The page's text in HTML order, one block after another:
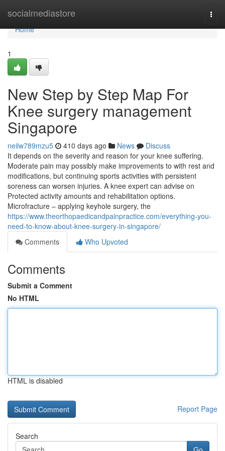
socialmediastore
Home
Home
1
New Step by Step Map For
Knee surgery management
Singapore
neilw789mzu5 410 days ago News
Discuss
It depends on the severity and reason for your knee suffering.
Moderate pain may possibly make improvements to with rest and
modifications, but continuing sports activities with persistent
soreness can worsen injuries. A knee expert can advise on
Protected activity amounts and rehabilitation options.
Microfracture – applying keyhole surgery, the
https://www.theorthopaedicandpainpractice.com/everything-you-
need-to-know-about-knee-surgery-in-singapore/
Comments
Who Upvoted
Comments
Submit a Comment
No HTML
HTML is disabled
Report Page
Search